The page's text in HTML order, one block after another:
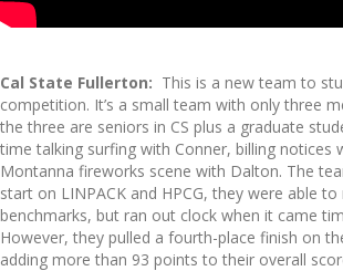
Cal State Fullerton: This is a new team to
competition. It’s a small team with only three
the three are seniors in CS plus a graduate
time talking surfing with Conner, billing notices
Montanna fireworks scene with Dalton. The
start on LINPACK and HPCG, they were able
benchmarks, but ran out clock when it came
However, they pulled a fourth-place finish on
adding more than 93 points to their overall